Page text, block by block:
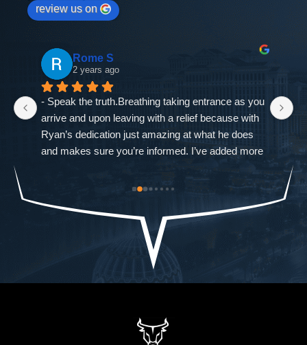
review us on
Rome S
2 years ago
- Speak the truth.Breathing taking entrance as you
arrive and upon leaving with a relief because with
Ryan’s dedication just amazing at what he does
and makes sure you’re informed. I’ve added more
trouble to what I already had and it was closed
immediately. The Defense Firm will always speak
the truth.-Allah sees ALL seen and unseen